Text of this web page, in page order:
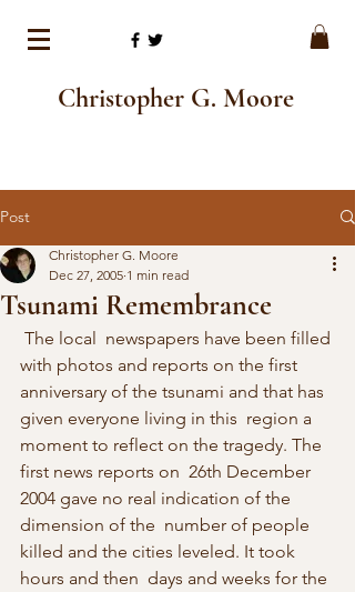
Christopher G. Moore
Post
Tsunami Remembrance
Christopher G. Moore
Dec 27, 2005 1 min read
with photos and reports on the first
anniversary of the tsunami and that has
given everyone living in this  region a
moment to reflect on the tragedy. The
first news reports on  26th December
2004 gave no real indication of the
dimension of the  number of people
killed and the cities leveled. It took
hours and then  days and weeks for the